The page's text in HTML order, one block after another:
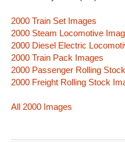
2000 Train Set Images
2000 Steam Locomotive
2000 Diesel Electric
2000 Train Pack Images
2000 Passenger Rolling
2000 Freight Rolling Stock
All 2000 Images